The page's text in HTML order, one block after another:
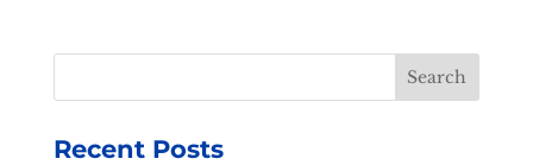
Recent Posts